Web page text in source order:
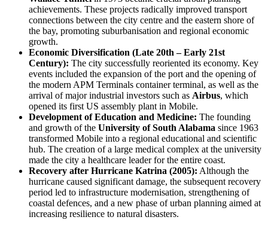
achievements. These projects radically improved transport
connections between the city centre and the eastern shore of
the bay, promoting suburbanisation and regional economic
growth.
Economic Diversification (Late 20th – Early 21st
Century): The city successfully reoriented its economy. Key
events included the expansion of the port and the opening of
the modern APM Terminals container terminal, as well as the
arrival of major industrial investors such as Airbus, which
opened its first US assembly plant in Mobile.
Development of Education and Medicine: The founding
and growth of the University of South Alabama since 1963
transformed Mobile into a regional educational and scientific
hub. The creation of a large medical complex at the university
made the city a healthcare leader for the entire coast.
Recovery after Hurricane Katrina (2005): Although the
hurricane caused significant damage, the subsequent recovery
period led to infrastructure modernisation, strengthening of
coastal defences, and a new phase of urban planning aimed at
increasing resilience to natural disasters.